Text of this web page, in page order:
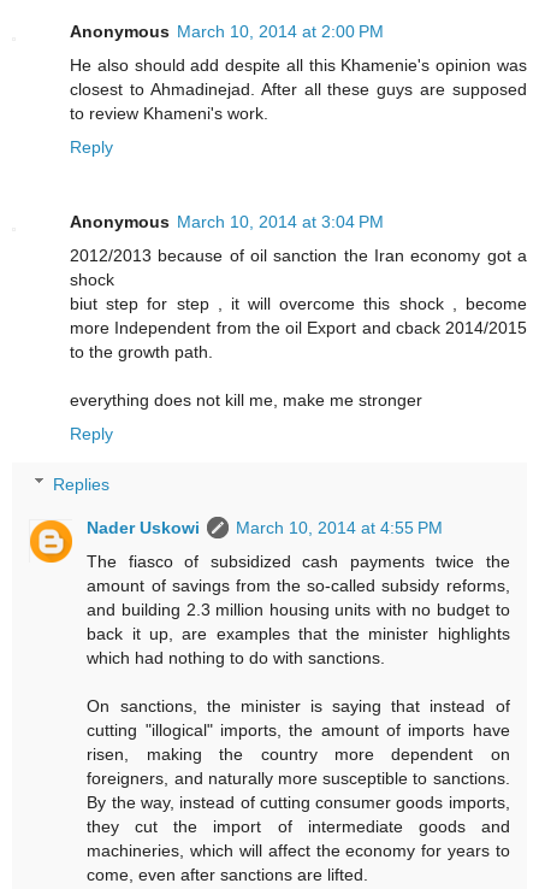
Anonymous March 10, 2014 at 2:00 PM
He also should add despite all this Khamenie's opinion was
closest to Ahmadinejad. After all these guys are supposed
to review Khameni's work.
Reply
Anonymous March 10, 2014 at 3:04 PM
2012/2013 because of oil sanction the Iran economy got a
shock
biut step for step , it will overcome this shock , become
more Independent from the oil Export and cback 2014/2015
to the growth path.
everything does not kill me, make me stronger
Reply
Replies
Nader Uskowi
March 10, 2014 at 4:55 PM
The fiasco of subsidized cash payments twice the
amount of savings from the so-called subsidy reforms,
and building 2.3 million housing units with no budget to
back it up, are examples that the minister highlights
which had nothing to do with sanctions.
On sanctions, the minister is saying that instead of
cutting "illogical" imports, the amount of imports have
risen, making the country more dependent on
foreigners, and naturally more susceptible to sanctions.
By the way, instead of cutting consumer goods imports,
they cut the import of intermediate goods and
machineries, which will affect the economy for years to
come, even after sanctions are lifted.